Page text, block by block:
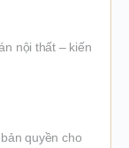
nội thất – kiến
quyền cho